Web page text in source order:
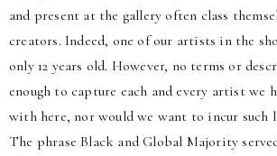
and present at the gallery often class
creators. Indeed, one of our artists in the
only 12 years old. However, no terms or
enough to capture each and every artist we
with here, nor would we want to incur such
The phrase Black and Global Majority